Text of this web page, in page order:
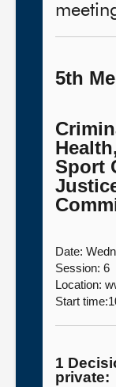
5th
Sport
Date:
Session: 6
Location:
Start
1
private: